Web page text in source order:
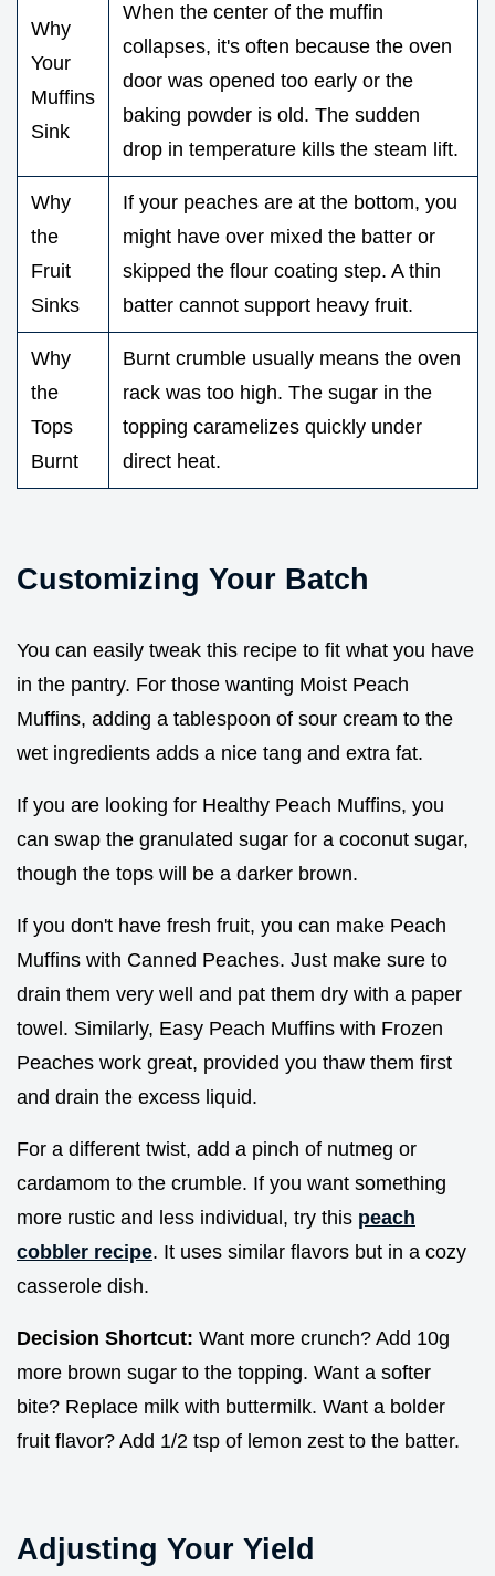
Why
Your
Muffins
Sink
When the center of the muffin
collapses, it's often because the oven
door was opened too early or the
baking powder is old. The sudden
drop in temperature kills the steam lift.
Why
the
Fruit
Sinks
If your peaches are at the bottom, you
might have over mixed the batter or
skipped the flour coating step. A thin
batter cannot support heavy fruit.
Why
the
Tops
Burnt
Burnt crumble usually means the oven
rack was too high. The sugar in the
topping caramelizes quickly under
direct heat.
Customizing Your Batch
You can easily tweak this recipe to fit what you have
in the pantry. For those wanting Moist Peach
Muffins, adding a tablespoon of sour cream to the
wet ingredients adds a nice tang and extra fat.
If you are looking for Healthy Peach Muffins, you
can swap the granulated sugar for a coconut sugar,
though the tops will be a darker brown.
If you don't have fresh fruit, you can make Peach
Muffins with Canned Peaches. Just make sure to
drain them very well and pat them dry with a paper
towel. Similarly, Easy Peach Muffins with Frozen
Peaches work great, provided you thaw them first
and drain the excess liquid.
For a different twist, add a pinch of nutmeg or
cardamom to the crumble. If you want something
more rustic and less individual, try this peach
cobbler recipe. It uses similar flavors but in a cozy
casserole dish.
Decision Shortcut: Want more crunch? Add 10g
more brown sugar to the topping. Want a softer
bite? Replace milk with buttermilk. Want a bolder
fruit flavor? Add 1/2 tsp of lemon zest to the batter.
Adjusting Your Yield